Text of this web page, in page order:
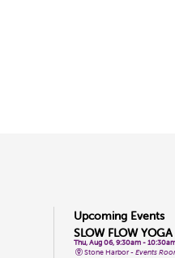
Upcoming Events
SLOW FLOW YOGA
Thu, Aug 06, 9:30am -
Stone Harbor -Events